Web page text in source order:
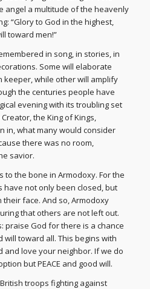
angel a multitude of the heavenly
“Glory to God in the highest,
toward men!”
in song, in stories, in
Some will elaborate
while other will amplify
the centuries people have
evening with its troubling set
the King of Kings,
in, what many would consider
there was no room,
savior.
to the bone in Armodoxy. For the
not only been closed, but
face. And so, Armodoxy
that others are not left out.
praise God for there is a chance
will toward all. This begins with
and love your neighbor. If we do
but PEACE and good will.
troops fighting against